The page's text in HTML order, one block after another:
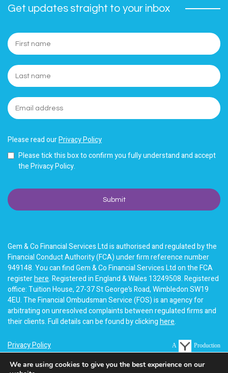
Get updates straight to your inbox
Please read ourPrivacy Policy
Please tick this box to confirm you fully understand and accept
the Privacy Policy.
Gem & Co Financial Services Ltd is authorised and regulated by the
Financial Conduct Authority (FCA) under firm reference number
949148. You can find Gem & Co Financial Services Ltd on the FCA
registerhere. Registered in England & Wales 13249508. Registered
office: Tuition House, 27-37 St George’s Road, Wimbledon SW19
4EU. The Financial Ombudsman Service (FOS) is an agency for
arbitrating on unresolved complaints between regulated firms and
their clients. Full details can be found by clickinghere.
Privacy Policy
Terms of business
A Production
We are using cookies to give you the best experience on our